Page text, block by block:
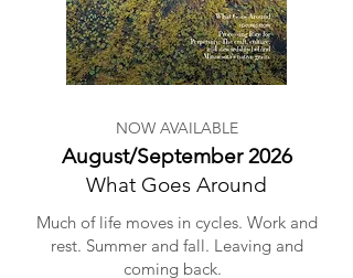
NOW AVAILABLE
August/September 2026
What Goes Around
Much of life moves in cycles. Work and
rest. Summer and fall. Leaving and
coming back.